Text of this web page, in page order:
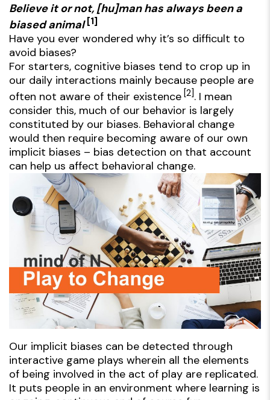
Believe it or not, [hu]man has always been a
biased animal [1]
Have you ever wondered why it’s so difficult to
avoid biases?
For starters, cognitive biases tend to crop up in
our daily interactions mainly because people are
often not aware of their existence [2]. I mean
consider this, much of our behavior is largely
constituted by our biases. Behavioral change
would then require becoming aware of our own
implicit biases – bias detection on that account
can help us affect behavioral change.
Our implicit biases can be detected through
interactive game plays wherein all the elements
of being involved in the act of play are replicated.
It puts people in an environment where learning is